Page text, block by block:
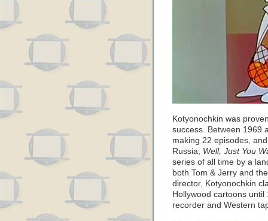
Kotyonochkin was
success. Between 1969
making 22 episodes,
Russia, Well, Just You
series of all time by a
both Tom & Jerry and
director, Kotyonochkin
Hollywood cartoons
recorder and Western